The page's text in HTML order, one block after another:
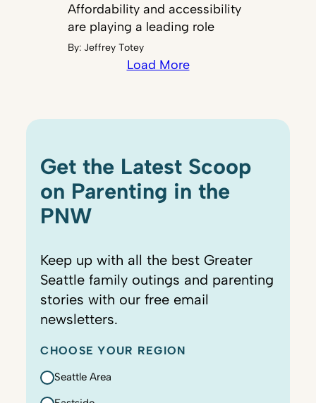
Affordability and accessibility
are playing a leading role
By: Jeffrey Totey
Load More
Get the Latest Scoop
on Parenting in the
PNW
Keep up with all the best Greater
Seattle family outings and parenting
stories with our free email
newsletters.
CHOOSE YOUR REGION
Seattle Area